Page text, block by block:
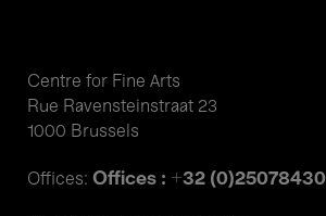
Centre for Fine Arts
Rue Ravensteinstraat 23
1000 Brussels
Offices: Offices : +32 (0)25078430